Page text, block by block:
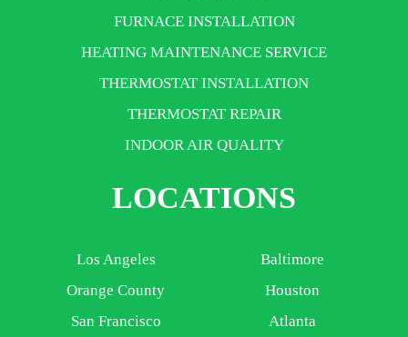
FURNACE INSTALLATION
HEATING MAINTENANCE SERVICE
THERMOSTAT INSTALLATION
THERMOSTAT REPAIR
INDOOR AIR QUALITY
LOCATIONS
Los Angeles
Orange County
San Francisco
Baltimore
Houston
Atlanta